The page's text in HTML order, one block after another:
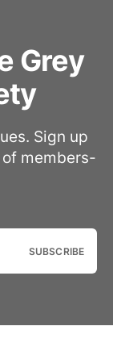
Grey
Sign up
members-
SUBSCRIBE